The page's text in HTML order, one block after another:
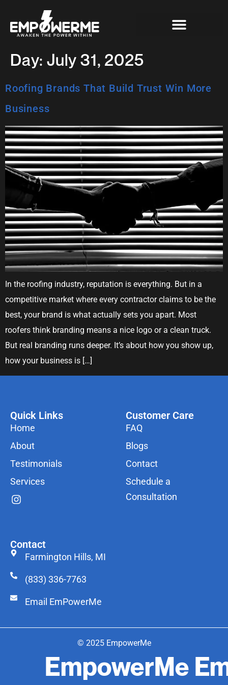
Day: July 31, 2025
Roofing Brands That Build Trust Win More
Business
In the roofing industry, reputation is everything. But in a
competitive market where every contractor claims to be the
best, your brand is what actually sets you apart. Most
roofers think branding means a nice logo or a clean truck.
But real branding runs deeper. It’s about how you show up,
how your business is […]
Quick Links
Home
About
Testimonials
Services
Customer Care
FAQ
Blogs
Contact
Schedule a
Consultation
Contact
Farmington Hills, MI
(833) 336-7763
Email EmPowerMe
© 2025 EmpowerMe
EmpowerMe